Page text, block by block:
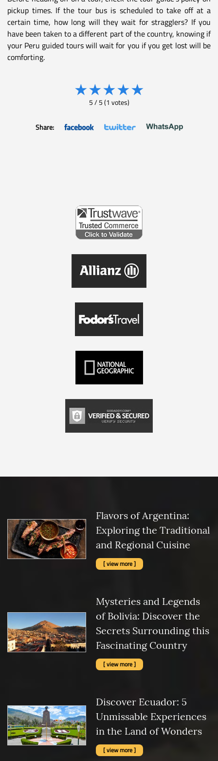
pickup times. If the tour bus is scheduled to take off at a
certain time, how long will they wait for stragglers? If you
have been taken to a different part of the country, knowing if
your Peru guided tours will wait for you if you get lost will be
comforting.
★★★★★
5/5(1 votes)
Share:
Flavors of Argentina:
Exploring the Traditional
and Regional Cuisine
[ view more ]
Mysteries and Legends
of Bolivia: Discover the
Secrets Surrounding this
Fascinating Country
[ view more ]
Discover Ecuador: 5
Unmissable Experiences
in the Land of Wonders
[ view more ]